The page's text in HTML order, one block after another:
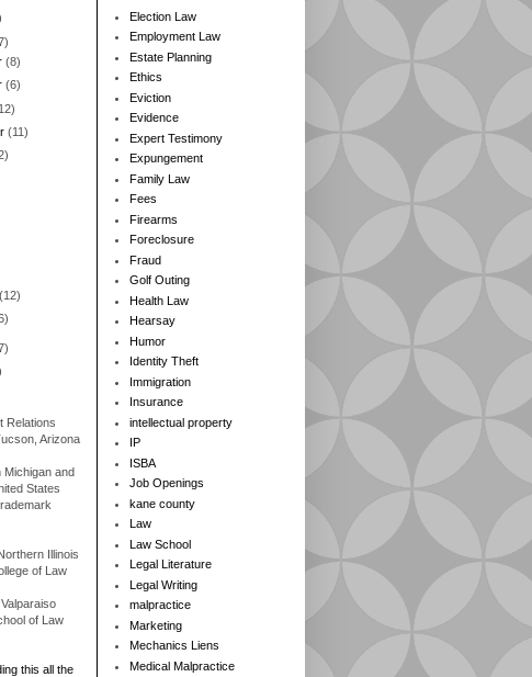
(8)
(6)
(11)
(12)
Relations
Arizona
Michigan and
States
Illinois
of Law
of Law
this all the
Election Law
Employment Law
Estate Planning
Ethics
Eviction
Evidence
Expert Testimony
Expungement
Family Law
Fees
Firearms
Foreclosure
Fraud
Golf Outing
Health Law
Hearsay
Humor
Identity Theft
Immigration
Insurance
intellectual property
IP
ISBA
Job Openings
kane county
Law
Law School
Legal Literature
Legal Writing
malpractice
Marketing
Mechanics Liens
Medical Malpractice